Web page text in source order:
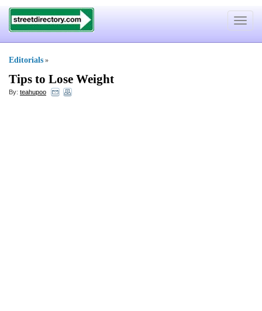
Toggle
Editorials »
Tips to Lose Weight
By: teahupoo